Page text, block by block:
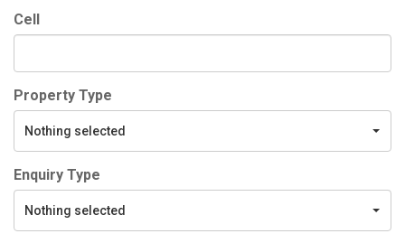
Cell
Property Type
Nothing selected
Enquiry Type
Nothing selected